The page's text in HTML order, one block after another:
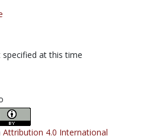
specified at this time
Attribution 4.0 International